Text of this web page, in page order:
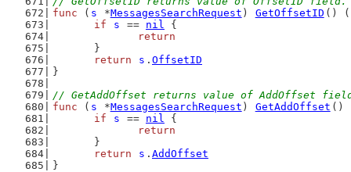
func ( s *MessagesSearchRequest ) GetOffsetID () (
if
s == nil {
return
	}
return
s . OffsetID
}
// GetAddOffset returns value of AddOffset
func ( s *MessagesSearchRequest ) GetAddOffset ()
if
s == nil {
return
	}
return
s . AddOffset
}